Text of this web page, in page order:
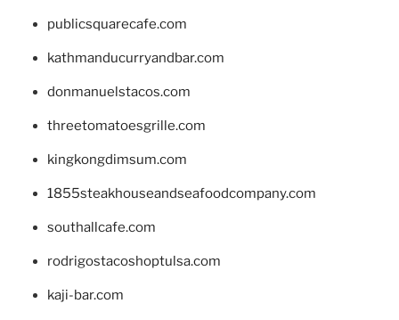
publicsquarecafe.com
kathmanducurryandbar.com
donmanuelstacos.com
threetomatoesgrille.com
kingkongdimsum.com
1855steakhouseandseafoodcompany.com
southallcafe.com
rodrigostacoshoptulsa.com
kaji-bar.com